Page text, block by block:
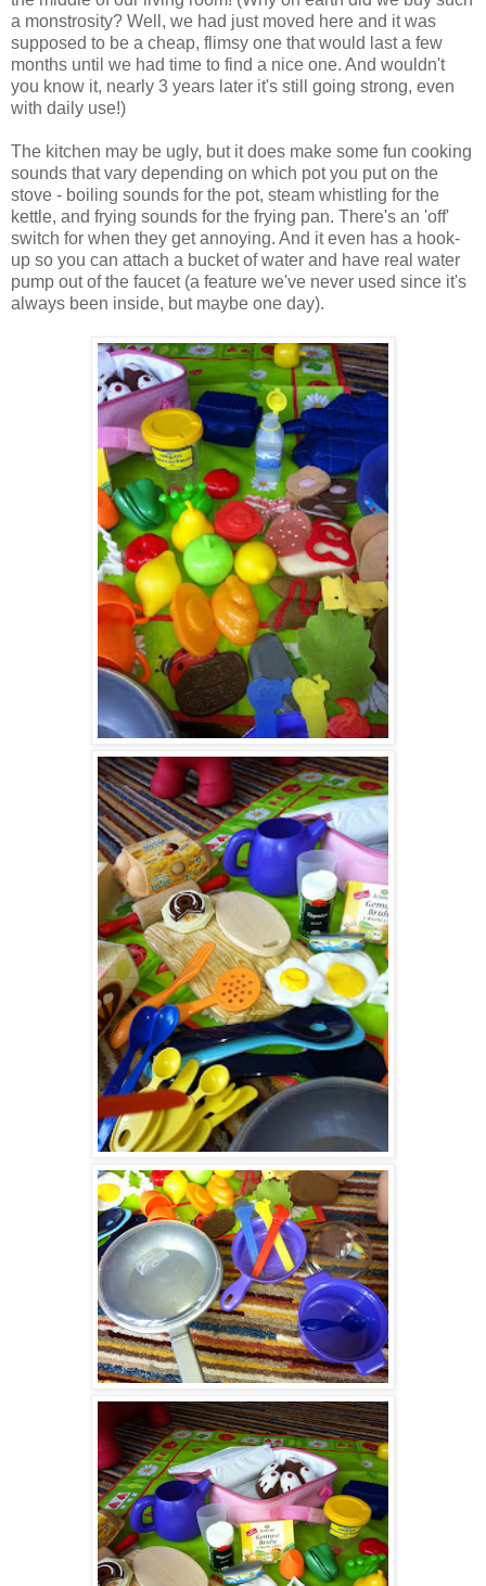
a monstrosity? Well, we had just moved here and it was
supposed to be a cheap, flimsy one that would last a few
months until we had time to find a nice one. And wouldn't
you know it, nearly 3 years later it's still going strong, even
with daily use!)
The kitchen may be ugly, but it does make some fun cooking
sounds that vary depending on which pot you put on the
stove - boiling sounds for the pot, steam whistling for the
kettle, and frying sounds for the frying pan. There's an 'off'
switch for when they get annoying. And it even has a hook-
up so you can attach a bucket of water and have real water
pump out of the faucet (a feature we've never used since it's
always been inside, but maybe one day).